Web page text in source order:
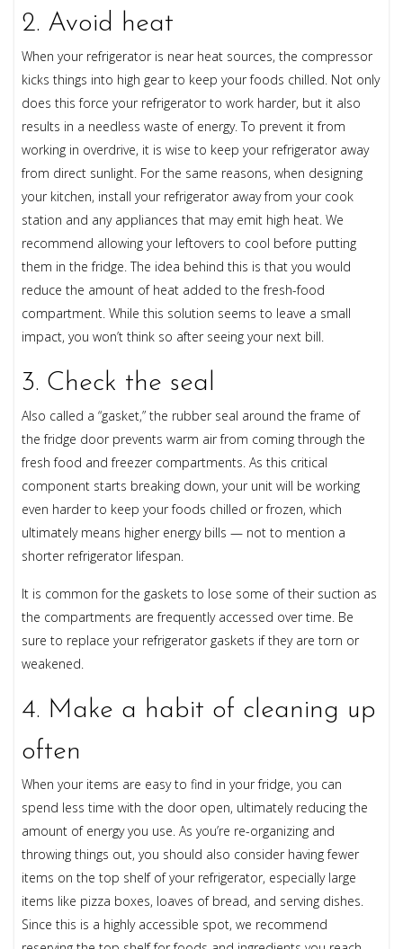
2. Avoid heat
When your refrigerator is near heat sources, the compressor
kicks things into high gear to keep your foods chilled. Not only
does this force your refrigerator to work harder, but it also
results in a needless waste of energy. To prevent it from
working in overdrive, it is wise to keep your refrigerator away
from direct sunlight. For the same reasons, when designing
your kitchen, install your refrigerator away from your cook
station and any appliances that may emit high heat. We
recommend allowing your leftovers to cool before putting
them in the fridge. The idea behind this is that you would
reduce the amount of heat added to the fresh-food
compartment. While this solution seems to leave a small
impact, you won’t think so after seeing your next bill.
3. Check the seal
Also called a “gasket,” the rubber seal around the frame of
the fridge door prevents warm air from coming through the
fresh food and freezer compartments. As this critical
component starts breaking down, your unit will be working
even harder to keep your foods chilled or frozen, which
ultimately means higher energy bills — not to mention a
shorter refrigerator lifespan.
It is common for the gaskets to lose some of their suction as
the compartments are frequently accessed over time. Be
sure to replace your refrigerator gaskets if they are torn or
weakened.
4. Make a habit of cleaning up
often
When your items are easy to find in your fridge, you can
spend less time with the door open, ultimately reducing the
amount of energy you use. As you’re re-organizing and
throwing things out, you should also consider having fewer
items on the top shelf of your refrigerator, especially large
items like pizza boxes, loaves of bread, and serving dishes.
Since this is a highly accessible spot, we recommend